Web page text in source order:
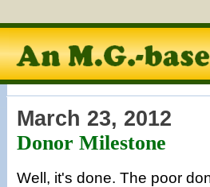
March 23, 2012
Donor Milestone
Well, it's done. The poor